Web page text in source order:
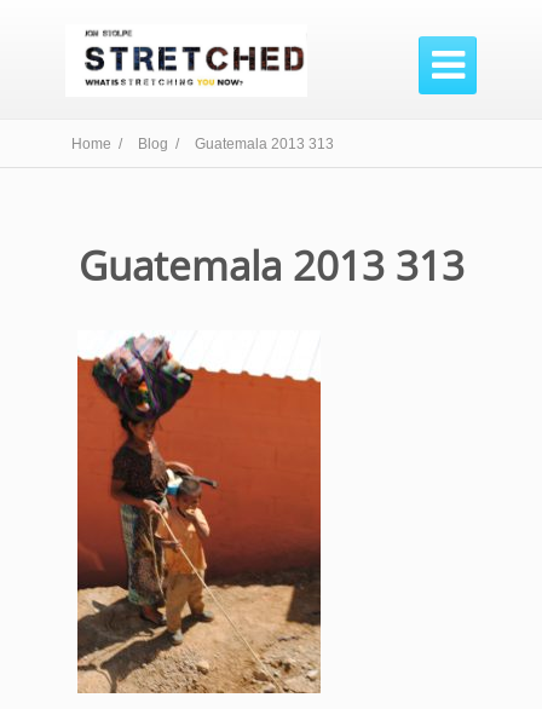

Home / Blog / Guatemala 2013 313
Guatemala 2013 313